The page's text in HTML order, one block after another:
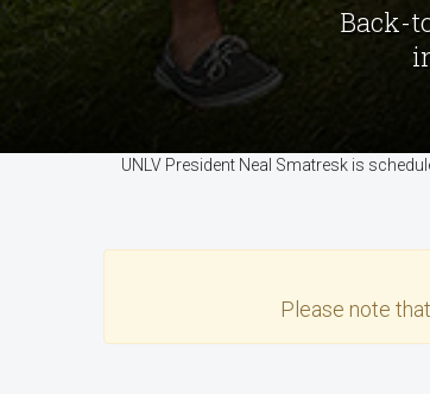
Back-
UNLV President Neal Smatresk is
Please note